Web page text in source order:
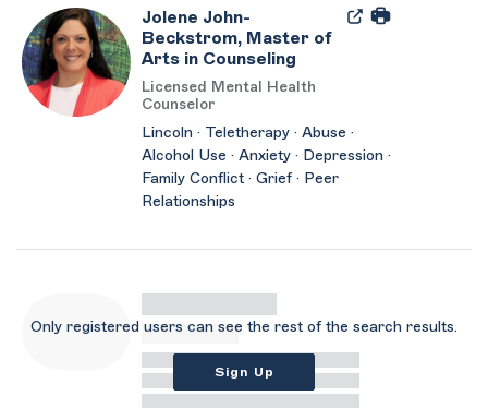
Jolene John-
Beckstrom, Master of
Arts in Counseling
Licensed Mental Health
Counselor
Lincoln · Teletherapy · Abuse ·
Alcohol Use · Anxiety · Depression ·
Family Conflict · Grief · Peer
Relationships
Only registered users can see the rest of the search results.
Sign Up